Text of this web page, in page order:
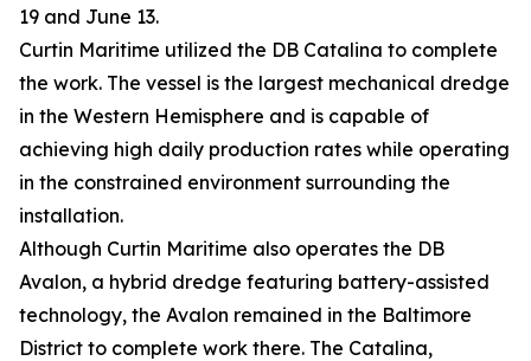
19 and June 13.
Curtin Maritime utilized the DB Catalina to complete
the work. The vessel is the largest mechanical dredge
in the Western Hemisphere and is capable of
achieving high daily production rates while operating
in the constrained environment surrounding the
installation.
Although Curtin Maritime also operates the DB
Avalon, a hybrid dredge featuring battery-assisted
technology, the Avalon remained in the Baltimore
District to complete work there. The Catalina,